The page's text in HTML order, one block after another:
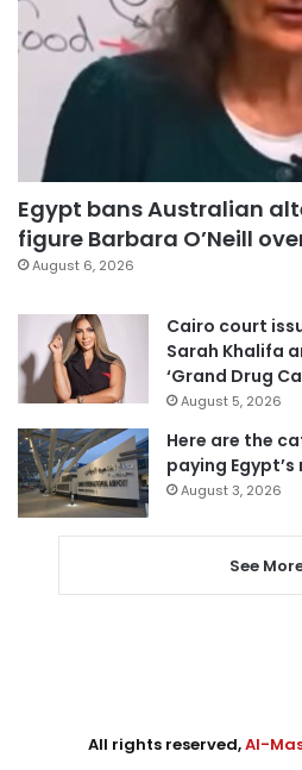
Egypt bans Australian
figure Barbara O’Neill
August 6, 2026
Cairo court
Sarah Khalifa
‘Grand Drug
August 5, 2026
Here are the
paying
August 3, 2026
See
All rights reserved,Al-